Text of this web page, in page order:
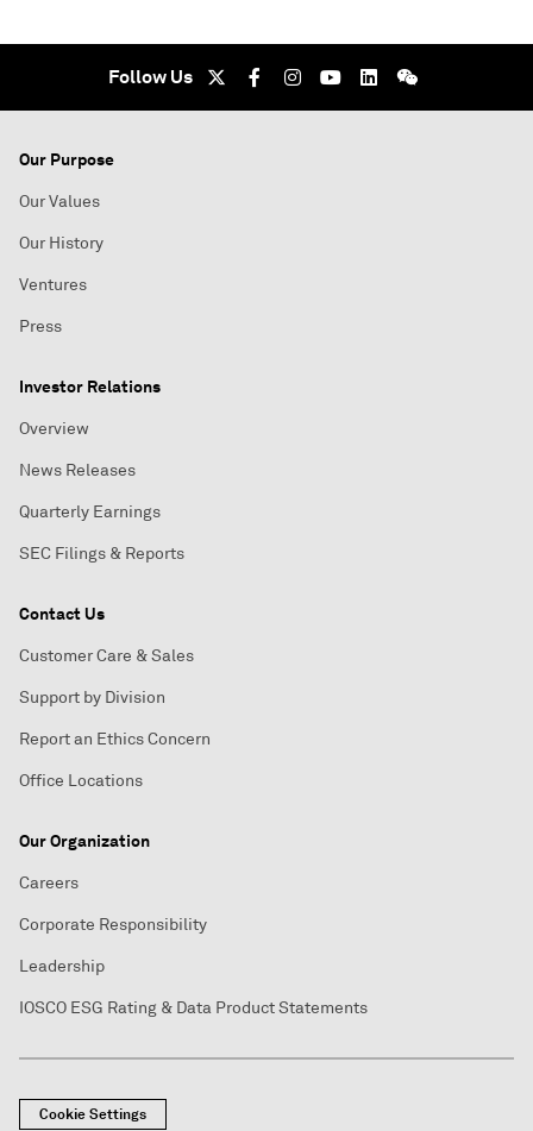
Follow Us
Our Purpose
Our Values
Our History
Ventures
Press
Investor Relations
Overview
News Releases
Quarterly Earnings
SEC Filings & Reports
Contact Us
Customer Care & Sales
Support by Division
Report an Ethics Concern
Office Locations
Our Organization
Careers
Corporate Responsibility
Leadership
IOSCO ESG Rating & Data Product Statements
Cookie Settings